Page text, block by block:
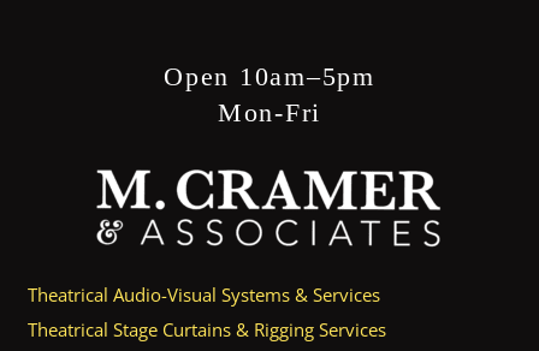
Open 10am–5pm
Mon-Fri
Theatrical Audio-Visual Systems & Services
Theatrical Stage Curtains & Rigging Services